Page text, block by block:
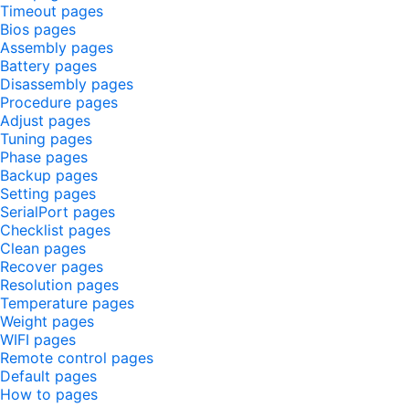
Timeout pages
Bios pages
Assembly pages
Battery pages
Disassembly pages
Procedure pages
Adjust pages
Tuning pages
Phase pages
Backup pages
Setting pages
SerialPort pages
Checklist pages
Clean pages
Recover pages
Resolution pages
Temperature pages
Weight pages
WIFI pages
Remote control pages
Default pages
How to pages